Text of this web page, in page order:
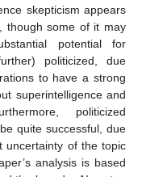
skepticism appears
though some of it may
potential for
politicized, due
to have a strong
superintelligence and
politicized
quite successful, due
uncertainty of the topic
analysis is based